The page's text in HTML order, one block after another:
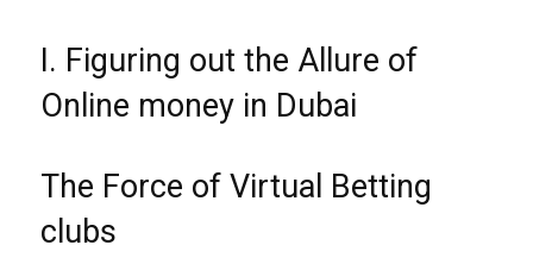
I. Figuring out the Allure of
Online money in Dubai
The Force of Virtual Betting
clubs